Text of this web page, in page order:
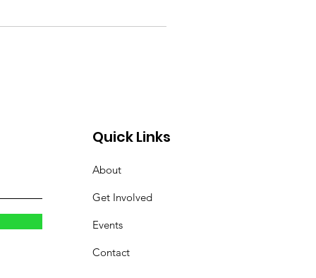
Quick Links
About
Get Involved
Events
Contact